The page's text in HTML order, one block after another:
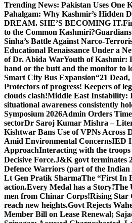
Trending News: Pakistan Uses One
Pahalgam: Why Kashmir’s Hidden
DREAM. SHE’S BECOMING IT.
to the Common Kashmiri?
Sinha’s Battle Against Narco-
Educational Renaissance Under a
of Dr. Abida WarYouth of Kashmir:
hand or the butt and the monitor to
Smart City Bus Expansion“21
Protectors of progress! Keepers of
clouds clash!Middle East Instability:
situational awareness consistently
Symposium 2026Admin Orders
sectorDr Saroj Kumar Mishra –
Kishtwar Bans Use of VPNs Across
Amid Environmental ConcernsIED
ApproachInteracting with the
Decisive Force.J&K govt terminates
Defence Warriors (part of the
Lt Gen Pratik SharmaThe “First In
action.Every Medal has a Story!The
men from Chinar Corps!Rising Star
reach new heights.Govt Rejects
Member Bill on Lease Renewal;